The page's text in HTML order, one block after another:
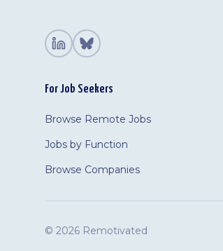
For Job Seekers
Browse Remote Jobs
Jobs by Function
Browse Companies
© 2026 Remotivated